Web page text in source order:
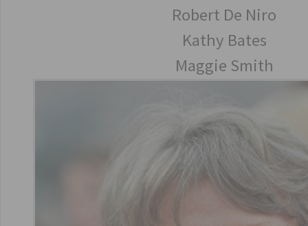
Robert De Niro
Kathy Bates
Maggie Smith